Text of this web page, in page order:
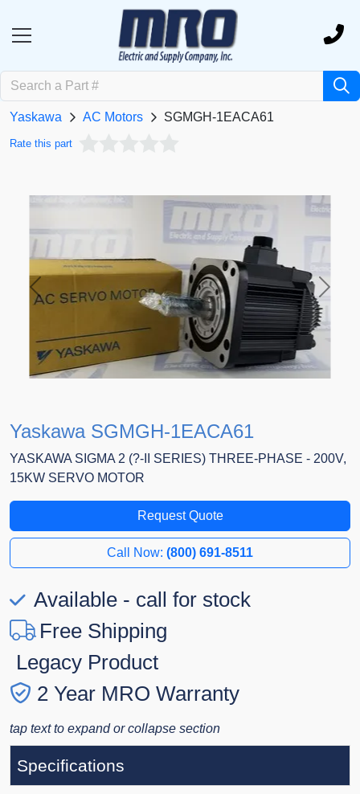
Yaskawa AC Motors SGMGH-1EACA61
Rate this part
Previous Next
Yaskawa SGMGH-1EACA61
YASKAWA SIGMA 2 (?-II SERIES) THREE-PHASE - 200V,
15KW SERVO MOTOR
Request Quote
Call Now: (800) 691-8511
Available - call for stock
Free Shipping
Legacy Product
2 Year MRO Warranty
tap text to expand or collapse section
Specifications